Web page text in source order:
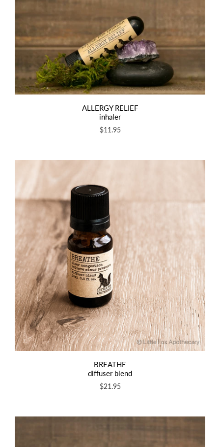
ALLERGY RELIEF
inhaler
$11.95
BREATHE
diffuser blend
$21.95